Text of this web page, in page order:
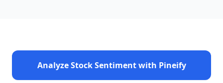
Analyze Stock Sentiment with Pineify